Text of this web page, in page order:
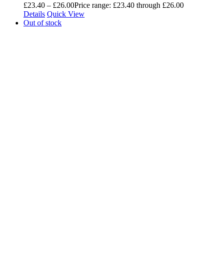
£23.40 – £26.00Price range: £23.40 through £26.00
Details Quick View
Out of stock